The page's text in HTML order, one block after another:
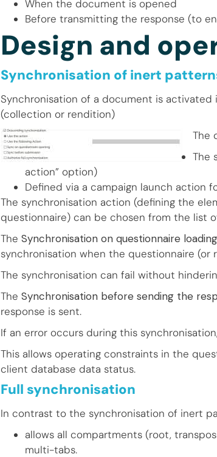
When the document is opened
Before transmitting the response (to
Design and
Synchronisation of inert
Synchronisation of a document is
(collection or rendition)
The
The
action” option)
Defined via a campaign launch action
The synchronisation action (defining the
questionnaire) can be chosen from the list
The Synchronisation on questionnaire
synchronisation when the questionnaire (or
The synchronisation can fail without
The Synchronisation before sending the
response is sent.
If an error occurs during this
This allows operating constraints in the
client database data status.
Full synchronisation
In contrast to the synchronisation of inert
allows all compartments (root,
multi-tabs.